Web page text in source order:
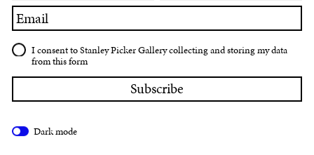
Email
I consent to Stanley Picker Gallery collecting and storing my data
from this form
Dark mode